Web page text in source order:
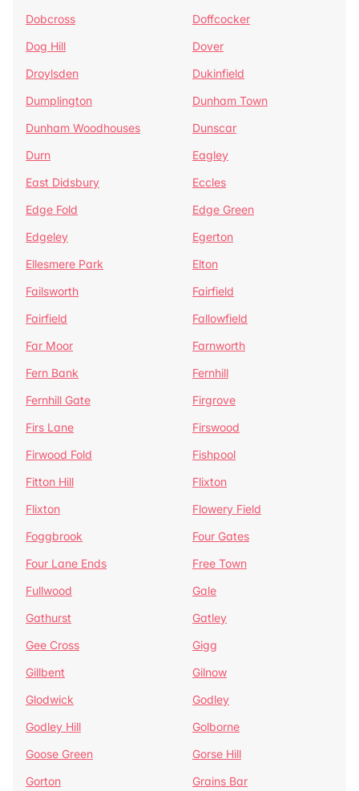
Dobcross
Doffcocker
Dog Hill
Dover
Droylsden
Dukinfield
Dumplington
Dunham Town
Dunham Woodhouses
Dunscar
Durn
Eagley
East Didsbury
Eccles
Edge Fold
Edge Green
Edgeley
Egerton
Ellesmere Park
Elton
Failsworth
Fairfield
Fairfield
Fallowfield
Far Moor
Farnworth
Fern Bank
Fernhill
Fernhill Gate
Firgrove
Firs Lane
Firswood
Firwood Fold
Fishpool
Fitton Hill
Flixton
Flixton
Flowery Field
Foggbrook
Four Gates
Four Lane Ends
Free Town
Fullwood
Gale
Gathurst
Gatley
Gee Cross
Gigg
Gillbent
Gilnow
Glodwick
Godley
Godley Hill
Golborne
Goose Green
Gorse Hill
Gorton
Grains Bar